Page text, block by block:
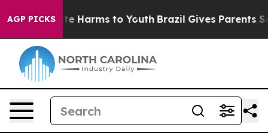
AGP PICKS
to Abate Harms to Youth Brazil Gives Parents